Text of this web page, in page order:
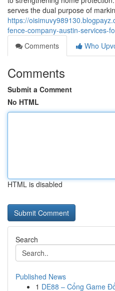
serves the dual purpose of
https://
fence-company-austin-services-
Comments
Who
Comments
Submit a Comment
No HTML
HTML is disabled
Search
Published News
1 DE88 – Cổng Game